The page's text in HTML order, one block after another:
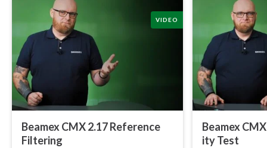
VIDEO
Beamex CMX 2.17 Reference
Filtering
Beamex
ity Test